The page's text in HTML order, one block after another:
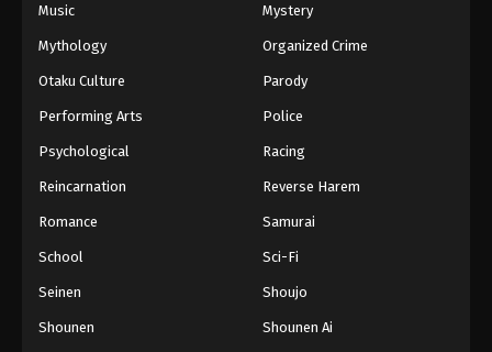
Music Mystery
Mythology Organized Crime
Otaku Culture Parody
Performing Arts Police
Psychological Racing
Reincarnation Reverse Harem
Romance Samurai
School Sci-Fi
Seinen Shoujo
Shounen Shounen Ai